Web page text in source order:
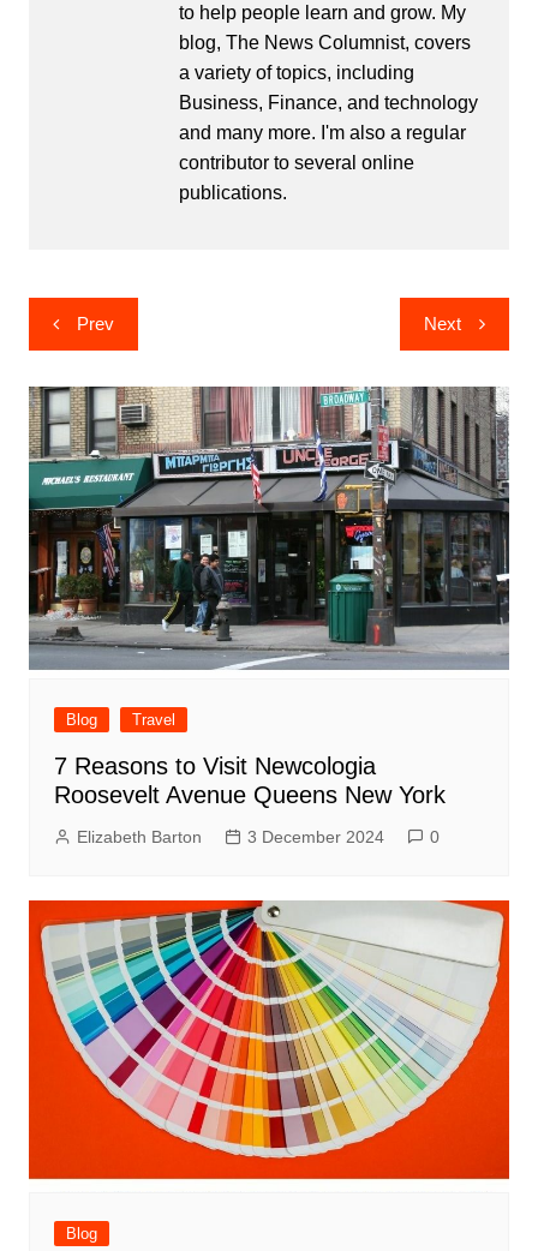
to help people learn and grow. My
blog, The News Columnist, covers
a variety of topics, including
Business, Finance, and technology
and many more. I'm also a regular
contributor to several online
publications.
Post
navigation
Prev Next
Blog Travel
7 Reasons to Visit Newcologia
Roosevelt Avenue Queens New York
Elizabeth Barton 3 December 2024 0
Blog